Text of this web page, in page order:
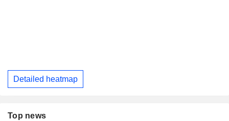
Detailed heatmap
Top news